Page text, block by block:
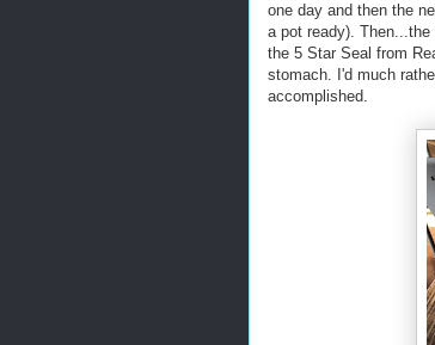
one day and then the
a pot ready).
the 5 Star Seal from
stomach. I'd much
accomplished.